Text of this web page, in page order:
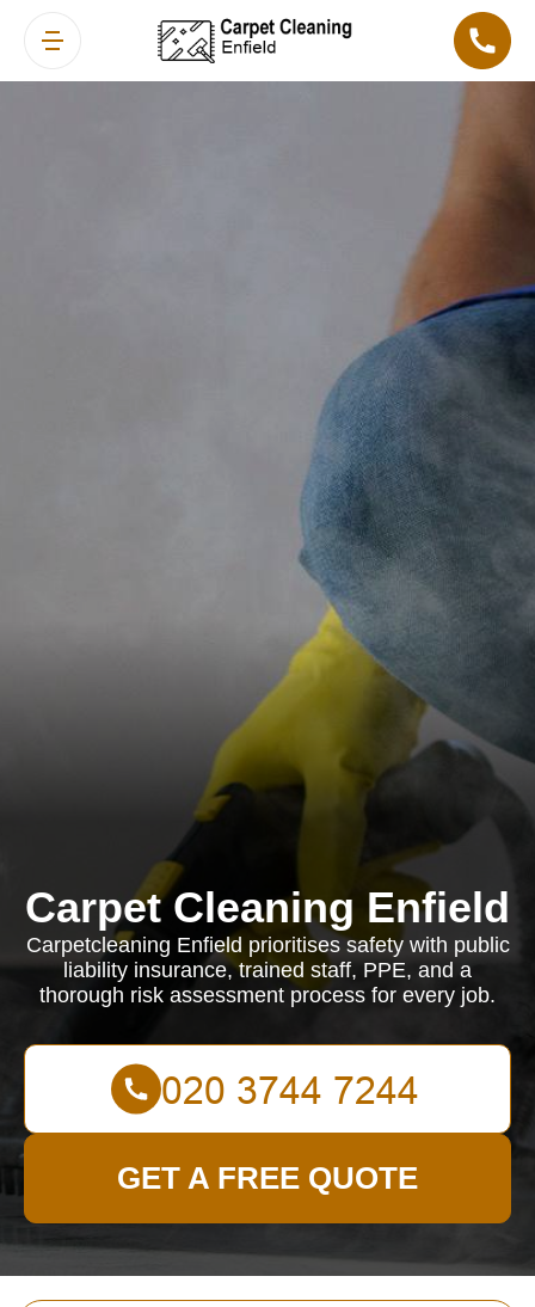
Carpet Cleaning Enfield
Carpetcleaning Enfield prioritises safety with public
liability insurance, trained staff, PPE, and a
thorough risk assessment process for every job.
GET A FREE QUOTE